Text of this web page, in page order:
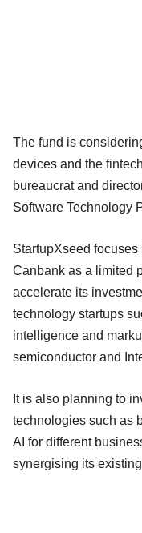
The fund is
devices and the
bureaucrat and
Software Technology
StartupXseed
Canbank as a limited
accelerate its
technology startups
intelligence and
semiconductor and
It is also planning to
technologies such as
AI for different
synergising its